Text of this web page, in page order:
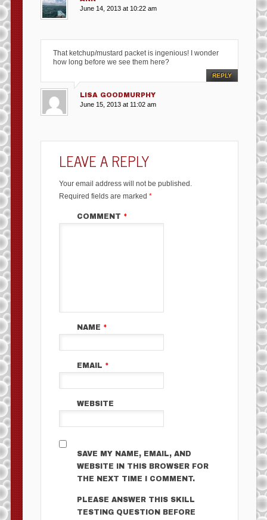
June 14, 2013 at 10:22 am
That ketchup/mustard packet is ingenious! I wonder
how long before we see them here?
REPLY
LISA GOODMURPHY
June 15, 2013 at 11:02 am
LEAVE A REPLY
Your email address will not be published.
Required fields are marked *
COMMENT *
NAME *
EMAIL *
WEBSITE
SAVE MY NAME, EMAIL, AND
WEBSITE IN THIS BROWSER FOR
THE NEXT TIME I COMMENT.
PLEASE ANSWER THIS SKILL
TESTING QUESTION BEFORE